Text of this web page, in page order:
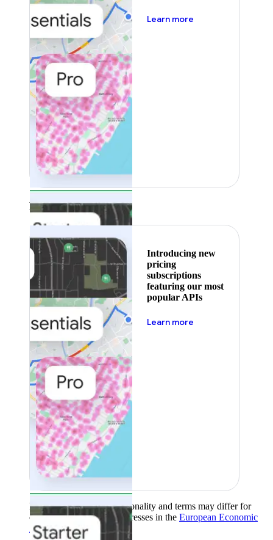
Learn more
Featured
Introducing new
pricing
subscriptions
featuring our most
popular APIs
Learn more
Product availability, functionality and terms may differ for
customers with billing addresses in the European Economic
Area (EEA).Learn more